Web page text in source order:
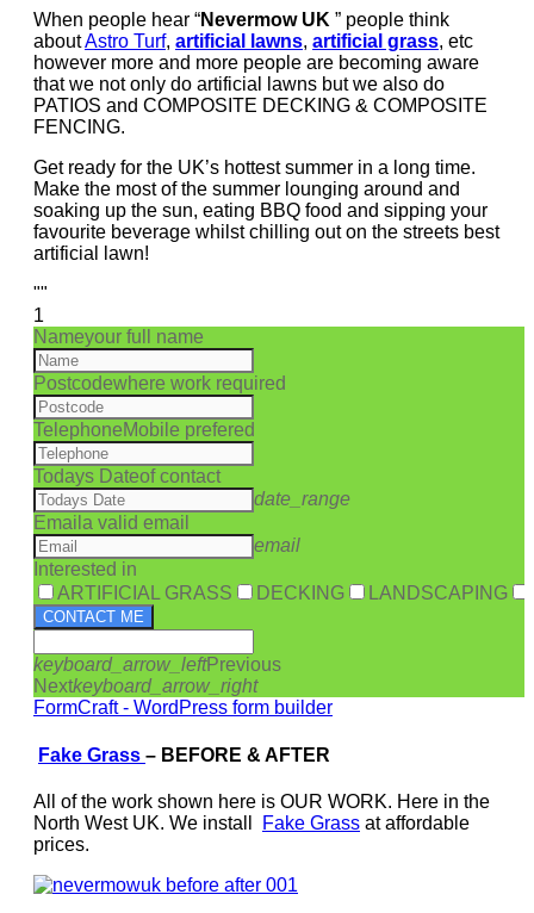
When people hear “Nevermow UK ” people think
aboutAstro Turf, artificial lawns, artificial grass, etc
however more and more people are becoming aware
that we not only do artificial lawns but we also do
PATIOS and COMPOSITE DECKING & COMPOSITE
FENCING.
Get ready for the UK’s hottest summer in a long time.
Make the most of the summer lounging around and
soaking up the sun, eating BBQ food and sipping your
favourite beverage whilst chilling out on the streets best
artificial lawn!
""
1
Nameyour full name
Postcodewhere work required
TelephoneMobile prefered
Todays Dateof contact
date_range
Email a valid email
email
Interested in
ARTIFICIAL GRASS
DECKING LANDSCAPING
CONTACT ME
keyboard_arrow_leftPrevious
Nextkeyboard_arrow_right
FormCraft - WordPress form builder
Fake Grass – BEFORE & AFTER
All of the work shown here is OUR WORK. Here in the
North West UK. We install
Fake Grass at affordable
prices.